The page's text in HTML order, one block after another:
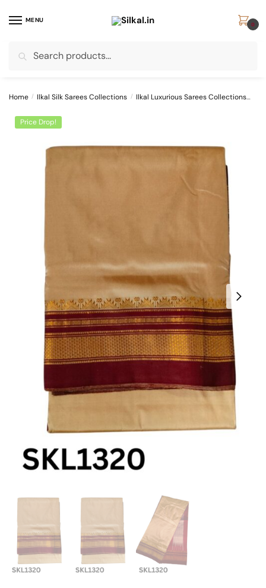
MENU
for:
0
Home / Ilkal Silk Sarees Collections / Ilkal Luxurious Sarees Collections
Price Drop!